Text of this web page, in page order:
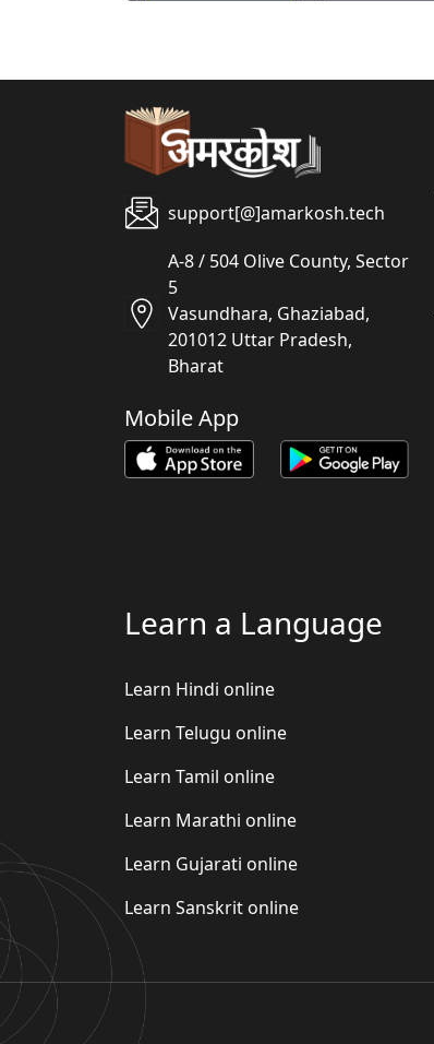
support[@]amarkosh.tech
A-8 / 504 Olive County, Sector
5
Vasundhara, Ghaziabad,
201012 Uttar Pradesh,
Bharat
Mobile App
Learn a Language
Learn Hindi online
Learn Telugu online
Learn Tamil online
Learn Marathi online
Learn Gujarati online
Learn Sanskrit online